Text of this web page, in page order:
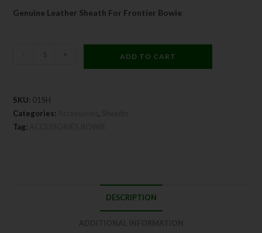
Genuine Leather Sheath For Frontier Bowie
- + ADD TO CART
SKU: 01SH
Categories:
Accessories,
Tag:
DESCRIPTION